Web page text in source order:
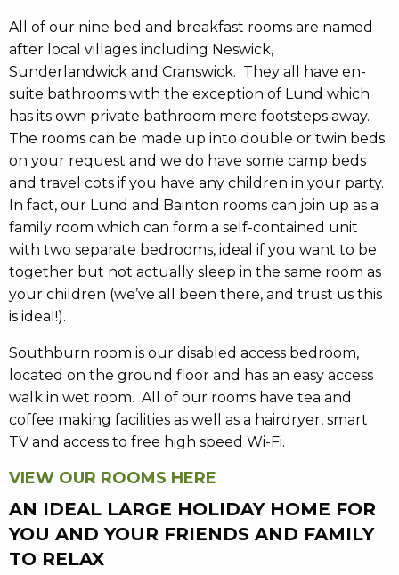
All of our nine bed and breakfast rooms are named
after local villages including Neswick,
Sunderlandwick and Cranswick. They all have en-
suite bathrooms with the exception of Lund which
has its own private bathroom mere footsteps away.
The rooms can be made up into double or twin beds
on your request and we do have some camp beds
and travel cots if you have any children in your party.
In fact, our Lund and Bainton rooms can join up as a
family room which can form a self-contained unit
with two separate bedrooms, ideal if you want to be
together but not actually sleep in the same room as
your children (we’ve all been there, and trust us this
is ideal!).
Southburn room is our disabled access bedroom,
located on the ground floor and has an easy access
walk in wet room. All of our rooms have tea and
coffee making facilities as well as a hairdryer, smart
TV and access to free high speed Wi-Fi.
VIEW OUR ROOMS HERE
AN IDEAL LARGE HOLIDAY HOME FOR
YOU AND YOUR FRIENDS AND FAMILY
TO RELAX